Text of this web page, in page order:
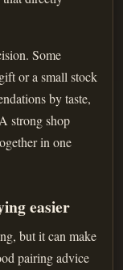
Some
or a small stock
by taste,
strong shop
in one
easier
but it can make
pairing advice